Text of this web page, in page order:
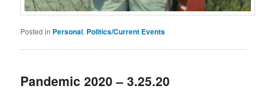
Posted in Personal, Politics/Current Events
Pandemic 2020 – 3.25.20